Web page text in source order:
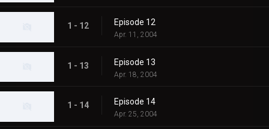
1 - 12 Episode 12
Apr. 11, 2004
1 - 13 Episode 13
Apr. 18, 2004
1 - 14 Episode 14
Apr. 25, 2004